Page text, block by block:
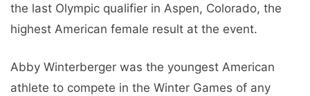
the last Olympic qualifier in Aspen, Colorado, the
highest American female result at the event.
Abby Winterberger was the youngest American
athlete to compete in the Winter Games of any